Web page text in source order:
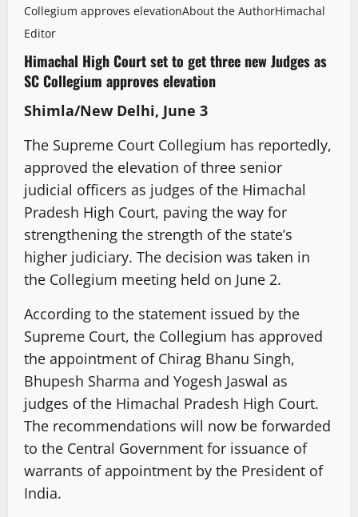
Collegium approves elevationAbout the AuthorHimachal
Editor
Himachal High Court set to get three new Judges as
SC Collegium approves elevation
Shimla/New Delhi, June 3
The Supreme Court Collegium has reportedly,
approved the elevation of three senior
judicial officers as judges of the Himachal
Pradesh High Court, paving the way for
strengthening the strength of the state’s
higher judiciary. The decision was taken in
the Collegium meeting held on June 2.
According to the statement issued by the
Supreme Court, the Collegium has approved
the appointment of Chirag Bhanu Singh,
Bhupesh Sharma and Yogesh Jaswal as
judges of the Himachal Pradesh High Court.
The recommendations will now be forwarded
to the Central Government for issuance of
warrants of appointment by the President of
India.